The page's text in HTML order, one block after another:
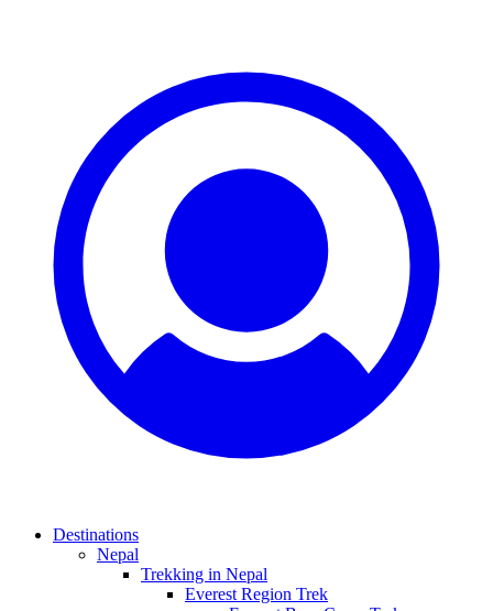
Destinations
Nepal
Trekking in Nepal
Everest Region Trek